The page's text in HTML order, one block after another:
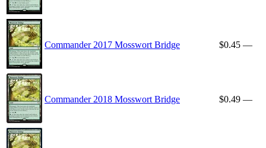
Commander 2017 Mosswort Bridge $0.45 —
Commander 2018 Mosswort Bridge $0.49 —